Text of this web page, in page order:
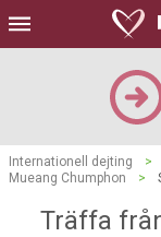
Internationell dejting >
Mueang Chumphon
>
Träffa